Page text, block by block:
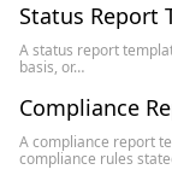
Status Report
A status report
basis, or…
Compliance
A compliance report
compliance rules